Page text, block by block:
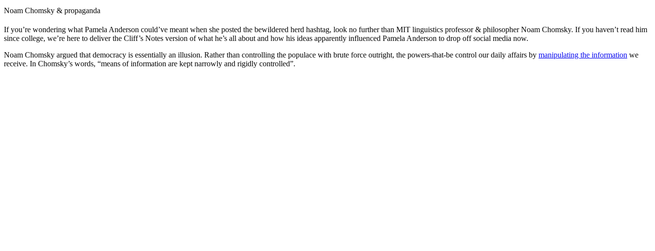
Noam Chomsky & propaganda
If you’re wondering what Pamela Anderson could’ve meant when she posted the bewildered herd hashtag, look no further than MIT linguistics professor & philosopher Noam Chomsky. If you haven’t read him
since college, we’re here to deliver the Cliff’s Notes version of what he’s all about and how his ideas apparently influenced Pamela Anderson to drop off social media now.
Noam Chomsky argued that democracy is essentially an illusion. Rather than controlling the populace with brute force outright, the powers-that-be control our daily affairs by manipulating the information we
receive. In Chomsky’s words, “means of information are kept narrowly and rigidly controlled”.